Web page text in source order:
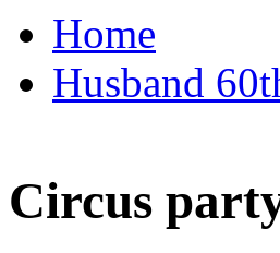
Home
Husband
Circus